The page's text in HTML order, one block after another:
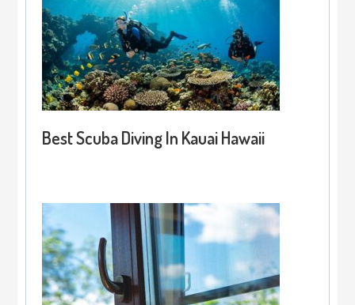
Best Scuba Diving In Kauai Hawaii